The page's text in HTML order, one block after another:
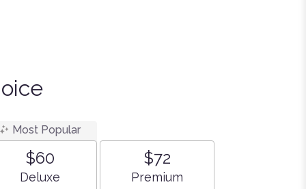
Most Popular
$60
Arrangement size
Deluxe
$72
Arrangement size
Premium